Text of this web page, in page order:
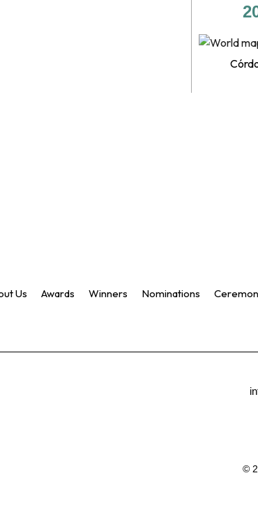
Us Awards Winners Nominations
©